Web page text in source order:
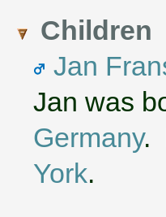
Children
Jan
Jan was
Germany.
York.